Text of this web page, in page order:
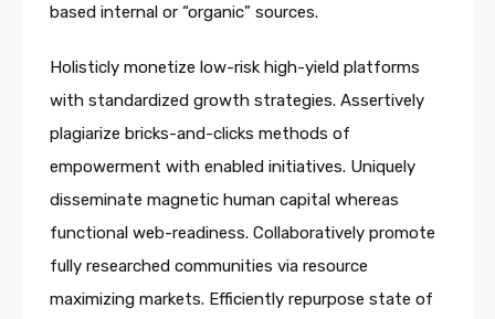
based internal or “organic” sources.
Holisticly monetize low-risk high-yield platforms
with standardized growth strategies. Assertively
plagiarize bricks-and-clicks methods of
empowerment with enabled initiatives. Uniquely
disseminate magnetic human capital whereas
functional web-readiness. Collaboratively promote
fully researched communities via resource
maximizing markets. Efficiently repurpose state of